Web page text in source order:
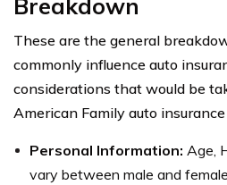
Breakdown
These are the general
commonly influence auto
considerations that would be
American Family auto
Personal Information: Age,
vary between male and